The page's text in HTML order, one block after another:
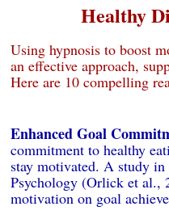
Healthy
Using hypnosis to boost
an effective approach,
Here are 10 compelling
Enhanced Goal
commitment to healthy
stay motivated. A study
Psychology (Orlick et al.,
motivation on goal